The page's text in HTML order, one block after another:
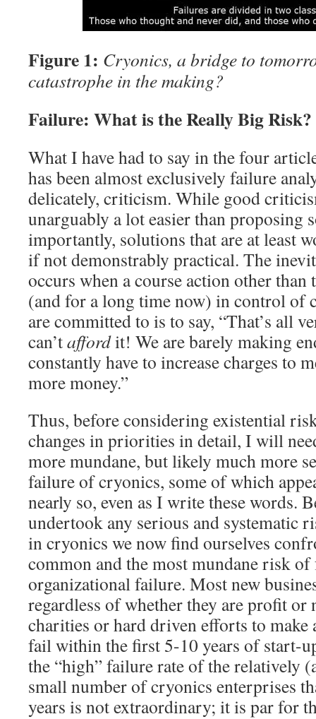
Figure 1: Cryonics, a bridge to
catastrophe in the making?
Failure: What is the Really Big Risk?
What I have had to say in the four
has been almost exclusively failure
delicately, criticism. While good
unarguably a lot easier than proposing
importantly, solutions that are at least
if not demonstrably practical. The
occurs when a course action other
(and for a long time now) in control of
are committed to is to say, “That’s all
can’taffordit! We are barely making
constantly have to increase charges to
more money.”
Thus, before considering existential
changes in priorities in detail, I will
more mundane, but likely much more
failure of cryonics, some of which
nearly so, even as I write these words.
undertook any serious and systematic
in cryonics we now find ourselves
common and the most mundane risk
organizational failure. Most new
regardless of whether they are profit or
charities or hard driven efforts to make
fail within the first 5-10 years of start-
the “high” failure rate of the relatively
small number of cryonics enterprises
years is not extraordinary; it is par for